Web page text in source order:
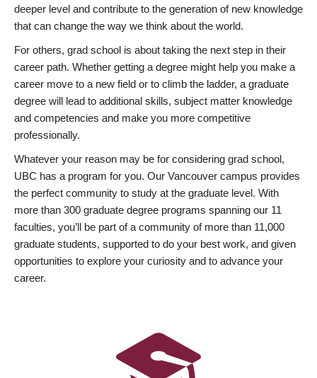
deeper level and contribute to the generation of new knowledge
that can change the way we think about the world.
For others, grad school is about taking the next step in their
career path. Whether getting a degree might help you make a
career move to a new field or to climb the ladder, a graduate
degree will lead to additional skills, subject matter knowledge
and competencies and make you more competitive
professionally.
Whatever your reason may be for considering grad school,
UBC has a program for you. Our Vancouver campus provides
the perfect community to study at the graduate level. With
more than 300 graduate degree programs spanning our 11
faculties, you’ll be part of a community of more than 11,000
graduate students, supported to do your best work, and given
opportunities to explore your curiosity and to advance your
career.